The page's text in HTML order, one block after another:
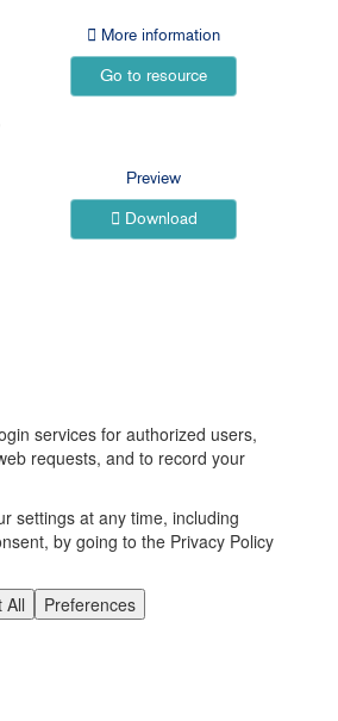
More information
Go to resource
Preview
Download